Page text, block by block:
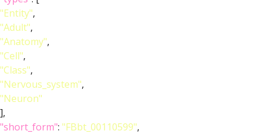
"Entity",
"Adult",
"Anatomy",
"Cell",
"Class",
"Nervous_system",
"Neuron"
],
"short_form": "FBbt_00110599",